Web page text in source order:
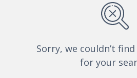
Sorry, we couldn’t
for your